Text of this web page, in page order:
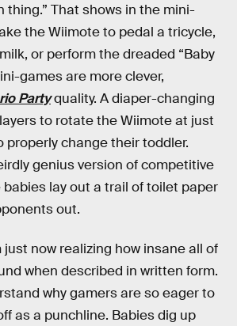
thing.” That shows in the mini-
the Wiimote to pedal a tricycle,
or perform the dreaded “Baby
games are more clever,
Partyquality. A diaper-changing
to rotate the Wiimote at just
properly change their toddler.
genius version of competitive
babies lay out a trail of toilet paper
out.
just now realizing how insane all of
when described in written form.
why gamers are so eager to
as a punchline. Babies dig up